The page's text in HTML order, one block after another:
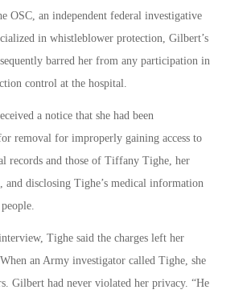
OSC, an independent federal investigative
in whistleblower protection, Gilbert’s
barred her from any participation in
control at the hospital.
a notice that she had been
removal for improperly gaining access to
records and those of Tiffany Tighe, her
and disclosing Tighe’s medical information
Tighe said the charges left her
an Army investigator called Tighe, she
Gilbert had never violated her privacy. “He